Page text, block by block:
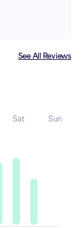
See All Reviews
Sat Sun